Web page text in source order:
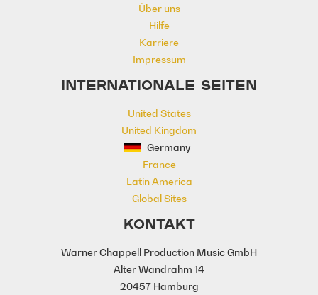
Sentimental
Tender
Young Love
Youthful
Über uns
Hilfe
Karriere
Impressum
INTERNATIONALE SEITEN
United States
United Kingdom
Germany
France
Latin America
Global Sites
KONTAKT
Warner Chappell Production Music GmbH
Alter Wandrahm 14
20457 Hamburg